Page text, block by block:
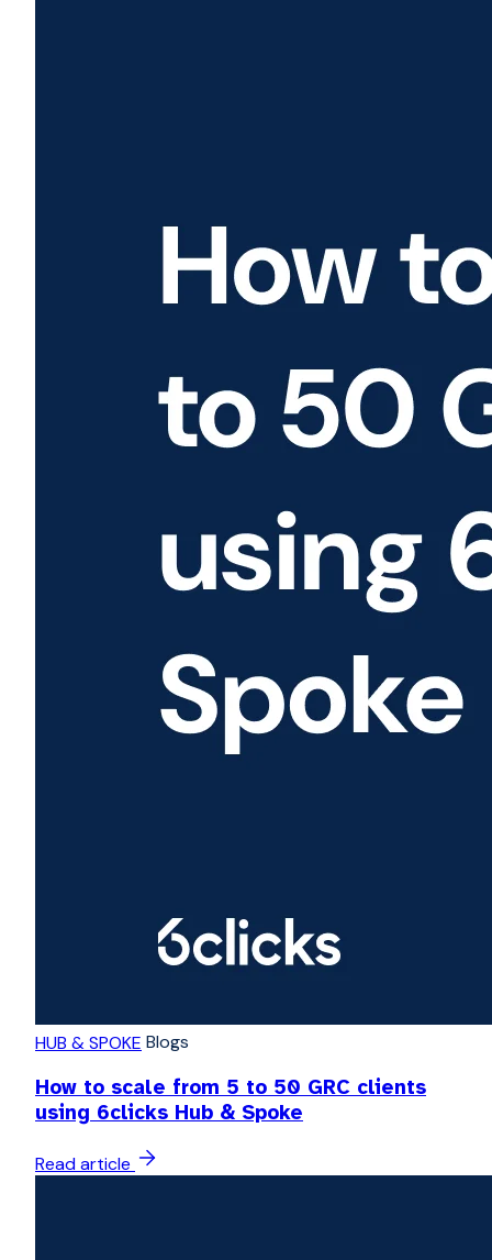
HUB & SPOKE Blogs
How to scale from 5 to 50 GRC clients
using 6clicks Hub & Spoke
Read article